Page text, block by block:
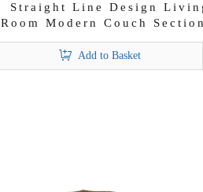
Straight Line Design
Room Modern Couch
Bongo Sofa Set
Add to Basket